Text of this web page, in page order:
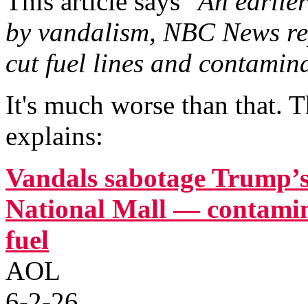
by vandalism, NBC News
cut fuel lines and
It's much worse than that.
explains:
Vandals sabotage
National Mall —
fuel
AOL